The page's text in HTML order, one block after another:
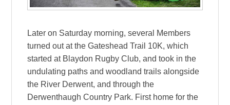
Later on Saturday morning, several Members
turned out at the Gateshead Trail 10K, which
started at Blaydon Rugby Club, and took in the
undulating paths and woodland trails alongside
the River Derwent, and through the
Derwenthaugh Country Park. First home for the